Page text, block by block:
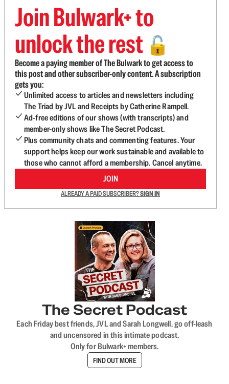
Join Bulwark+ to
unlock the rest 🔓
Become a paying member of The Bulwark to get access to
this post and other subscriber-only content. A subscription
gets you:
Unlimited access to articles and newsletters including
The Triad by JVL and Receipts by Catherine Rampell.
Ad-free editions of our shows (with transcripts) and
member-only shows like The Secret Podcast.
Plus community chats and commenting features. Your
support helps keep our work sustainable and available to
those who cannot afford a membership. Cancel anytime.
JOIN
ALREADY A PAID SUBSCRIBER?SIGN IN
The Secret Podcast
Each Friday best friends, JVL and Sarah Longwell, go off-leash
and uncensored in this intimate podcast.
Only for Bulwark+ members.
FIND OUT MORE